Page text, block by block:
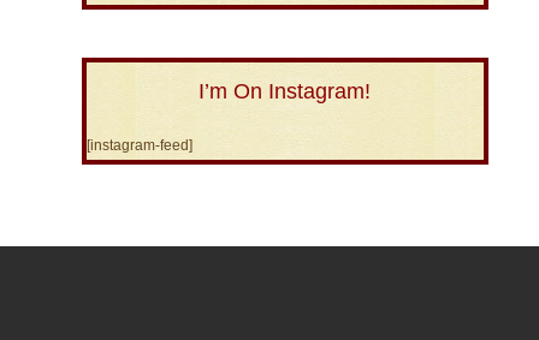
I’m On Instagram!
[instagram-feed]